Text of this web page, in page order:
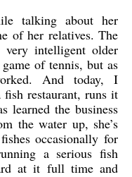
talking about her
of her relatives. The
intelligent older
of tennis, but as
And today, I
fish restaurant, runs it
learned the business
the water up, she’s
occasionally for
a serious fish
at it full time and